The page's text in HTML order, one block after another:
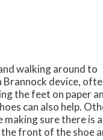
walking around to
device,
the feet on paper
can also help.
sure there is a
front of the shoe